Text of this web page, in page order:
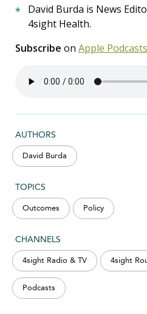
AUTHORS
David Burda
TOPICS
Outcomes Policy
CHANNELS
4sight Radio & TV 4sight
Podcasts
David Burda is News
4sight Health.
Subscribe on Apple Podcasts